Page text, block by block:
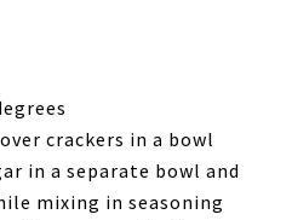
crackers in a bowl
in a separate bowl and
mixing in seasoning